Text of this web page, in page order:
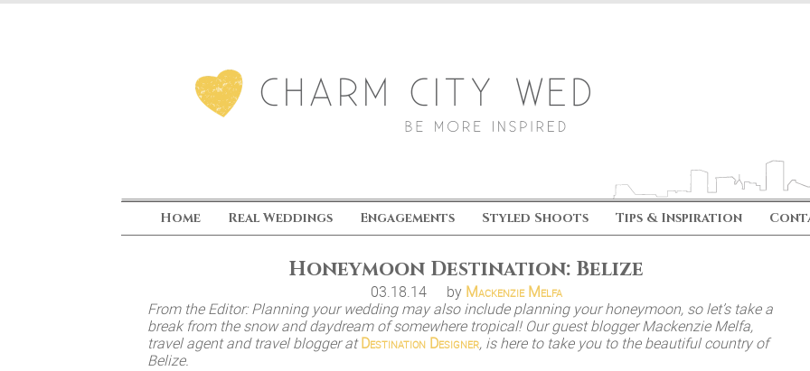
Home Real Weddings Engagements Styled Shoots Tips & Inspiration
Honeymoon Destination: Belize
03.18.14 by Mackenzie Melfa
From the Editor: Planning your wedding may also include planning your honeymoon, so let’s take a
break from the snow and daydream of somewhere tropical! Our guest blogger Mackenzie Melfa,
travel agent and travel blogger atDestination Designer, is here to take you to the beautiful country of
Belize.